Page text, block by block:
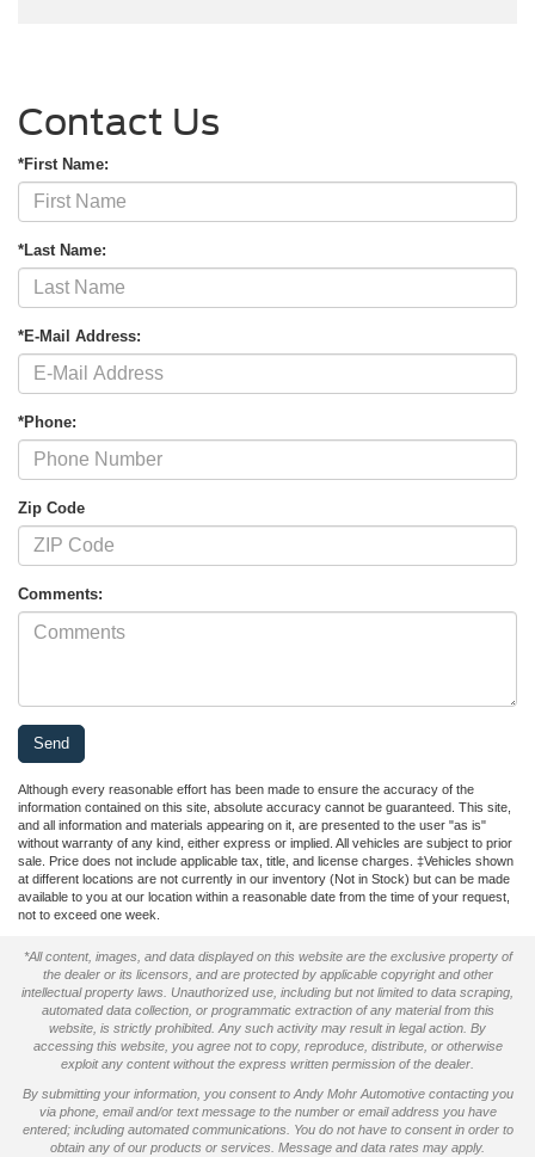
Contact Us
*First Name:
*Last Name:
*E-Mail Address:
*Phone:
Zip Code
Comments:
Although every reasonable effort has been made to ensure the accuracy of the
information contained on this site, absolute accuracy cannot be guaranteed. This site,
and all information and materials appearing on it, are presented to the user "as is"
without warranty of any kind, either express or implied. All vehicles are subject to prior
sale. Price does not include applicable tax, title, and license charges. ‡Vehicles shown
at different locations are not currently in our inventory (Not in Stock) but can be made
available to you at our location within a reasonable date from the time of your request,
not to exceed one week.
*All content, images, and data displayed on this website are the exclusive property of
the dealer or its licensors, and are protected by applicable copyright and other
intellectual property laws. Unauthorized use, including but not limited to data scraping,
automated data collection, or programmatic extraction of any material from this
website, is strictly prohibited. Any such activity may result in legal action. By
accessing this website, you agree not to copy, reproduce, distribute, or otherwise
exploit any content without the express written permission of the dealer.
By submitting your information, you consent to Andy Mohr Automotive contacting you
via phone, email and/or text message to the number or email address you have
entered; including automated communications. You do not have to consent in order to
obtain any of our products or services. Message and data rates may apply.